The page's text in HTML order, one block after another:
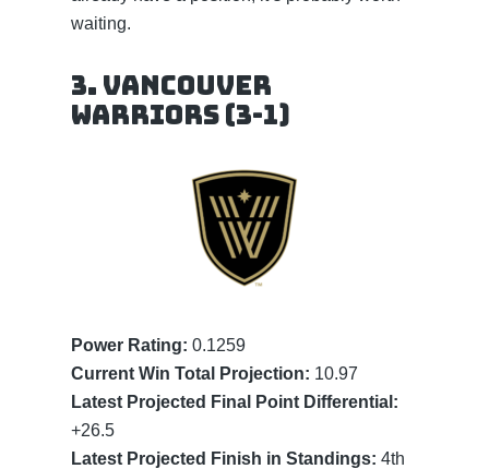
waiting.
3. Vancouver
Warriors (3-1)
Power Rating: 0.1259
Current Win Total Projection: 10.97
Latest Projected Final Point Differential:
+26.5
Latest Projected Finish in Standings: 4th